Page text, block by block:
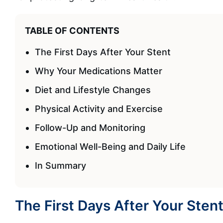
TABLE OF CONTENTS
The First Days After Your Stent
Why Your Medications Matter
Diet and Lifestyle Changes
Physical Activity and Exercise
Follow-Up and Monitoring
Emotional Well-Being and Daily Life
In Summary
The First Days After Your Stent